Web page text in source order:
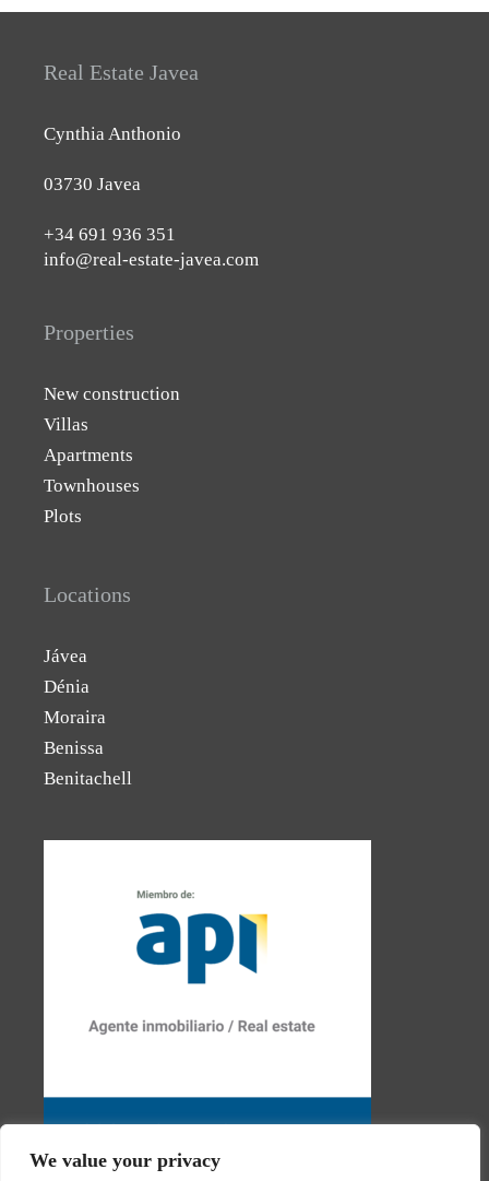
We value your privacy
Real Estate Javea
Cynthia Anthonio
03730 Javea
+34 691 936 351
info@real-estate-javea.com
Properties
New construction
Villas
Apartments
Townhouses
Plots
Locations
Jávea
Dénia
Moraira
Benissa
Benitachell